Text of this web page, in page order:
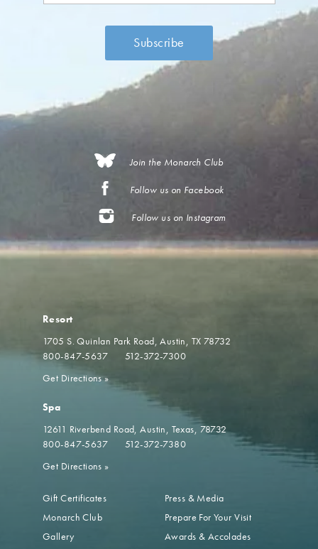
Join the Monarch Club
Follow us on Facebook
Follow us on Instagram
Resort
1705 S. Quinlan Park Road Austin, TX 78732
800-847-5637
512-372-7300
Get Directions»
Spa
12611 Riverbend Road Austin, Texas, 78732
800-847-5637
512-372-7380
Get Directions »
Gift Certificates
Monarch Club
Gallery
Press & Media
Prepare For Your Visit
Awards & Accolades